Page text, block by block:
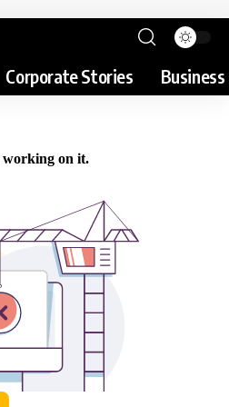
Corporate Stories